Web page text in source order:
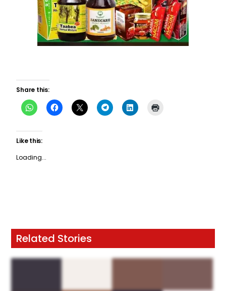
Share this:
Like this:
Loading...
Related Stories